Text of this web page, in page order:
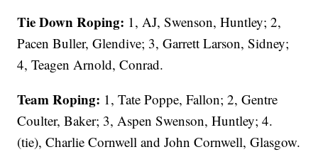
Tie Down Roping: 1, AJ, Swenson, Huntley; 2,
Pacen Buller, Glendive; 3, Garrett Larson, Sidney;
4, Teagen Arnold, Conrad.
Team Roping: 1, Tate Poppe, Fallon; 2, Gentre
Coulter, Baker; 3, Aspen Swenson, Huntley; 4.
(tie), Charlie Cornwell and John Cornwell, Glasgow.